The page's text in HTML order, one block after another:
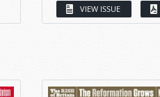
VIEW ISSUE